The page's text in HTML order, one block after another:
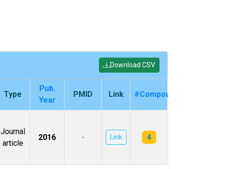
Download CSV
Type
Pub.
Year
PMID Link #Compounds
Journal
article
2016 - Link 4